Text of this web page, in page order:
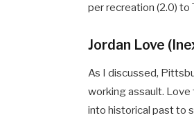
per recreation (2.0) to
Jordan Love
As I discussed,
working assault. Love
into historical past to